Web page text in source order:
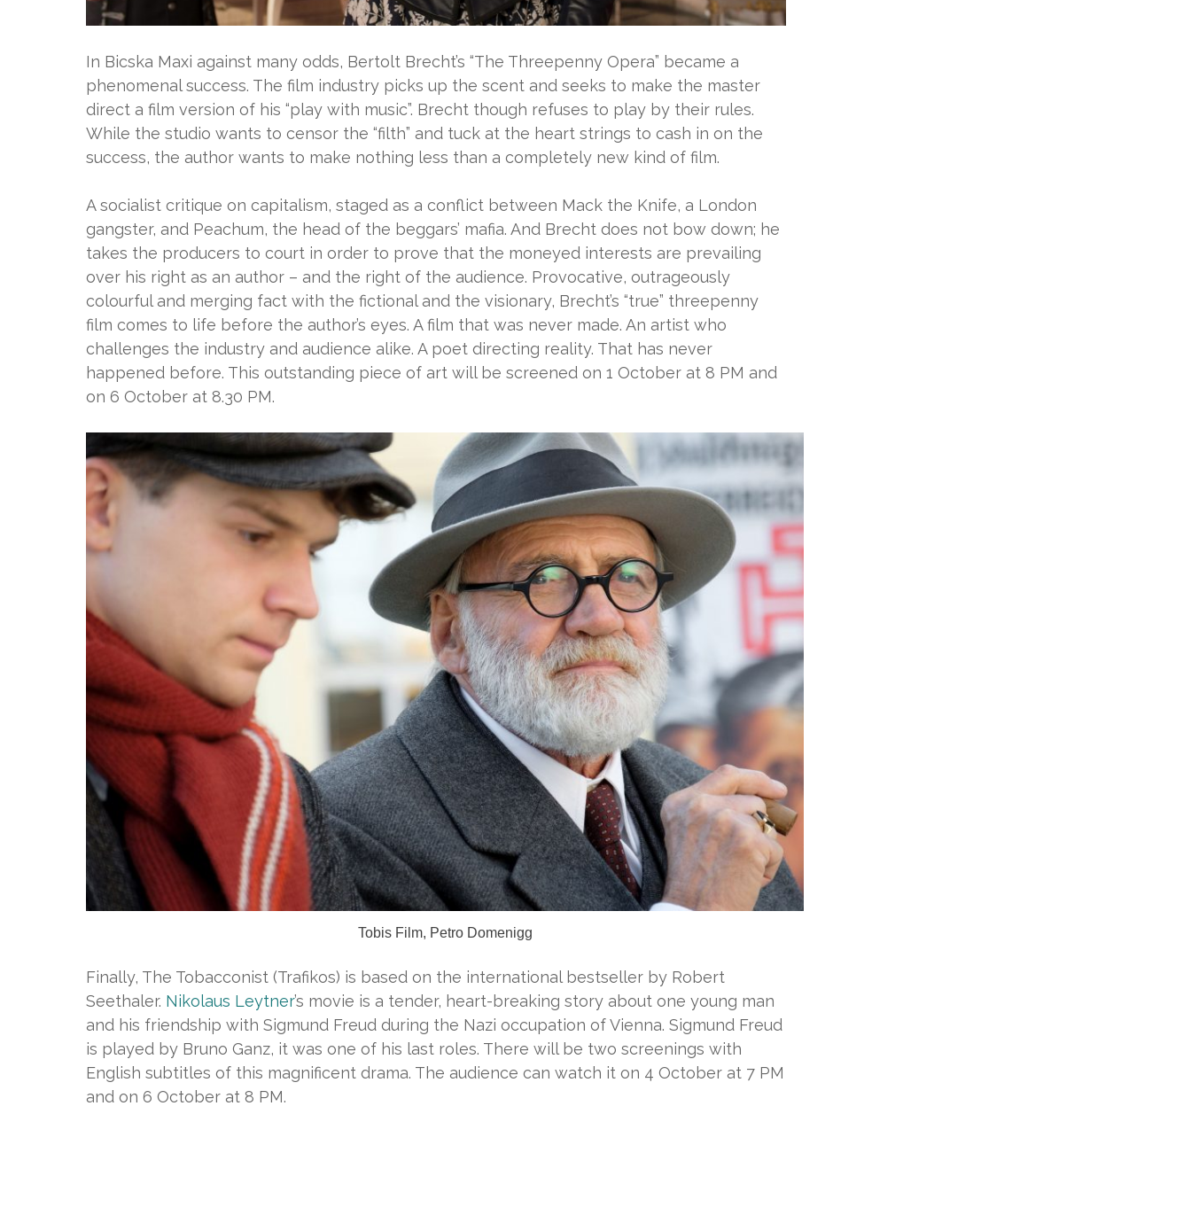
In Bicska Maxi against many odds, Bertolt Brecht’s “The Threepenny Opera” became a
phenomenal success. The film industry picks up the scent and seeks to make the master
direct a film version of his “play with music”. Brecht though refuses to play by their rules.
While the studio wants to censor the “filth” and tuck at the heart strings to cash in on the
success, the author wants to make nothing less than a completely new kind of film.
A socialist critique on capitalism, staged as a conflict between Mack the Knife, a London
gangster, and Peachum, the head of the beggars’ mafia. And Brecht does not bow down; he
takes the producers to court in order to prove that the moneyed interests are prevailing
over his right as an author – and the right of the audience. Provocative, outrageously
colourful and merging fact with the fictional and the visionary, Brecht’s “true” threepenny
film comes to life before the author’s eyes. A film that was never made. An artist who
challenges the industry and audience alike. A poet directing reality. That has never
happened before. This outstanding piece of art will be screened on 1 October at 8 PM and
on 6 October at 8.30 PM.
Tobis Film, Petro Domenigg
Finally, The Tobacconist (Trafikos) is based on the international bestseller by Robert
Seethaler. Nikolaus Leytner’s movie is a tender, heart-breaking story about one young man
and his friendship with Sigmund Freud during the Nazi occupation of Vienna. Sigmund Freud
is played by Bruno Ganz, it was one of his last roles. There will be two screenings with
English subtitles of this magnificent drama. The audience can watch it on 4 October at 7 PM
and on 6 October at 8 PM.